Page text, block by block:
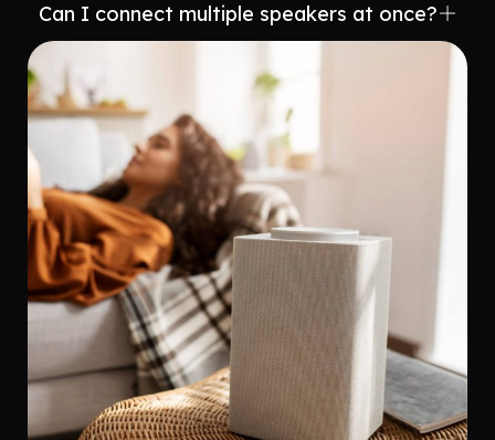
Can I connect multiple speakers at once?